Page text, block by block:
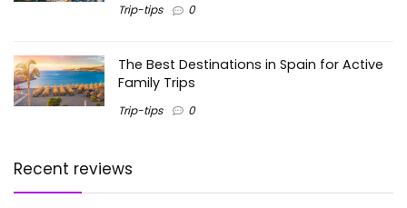
Trip-tips 0
The Best Destinations in Spain for Active
Family Trips
Trip-tips 0
Recent reviews